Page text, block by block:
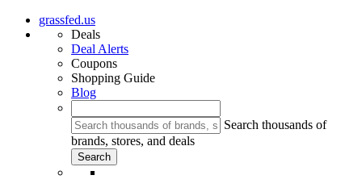
grassfed.us
Deals
Deal Alerts
Coupons
Shopping Guide
Blog
Search thousands of
brands, stores, and deals